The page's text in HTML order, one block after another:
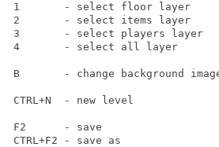
  1       - select floor layer
  2       - select items layer
  3       - select players layer
  4       - select all layer
B       - change background
  CTRL+N  - new level
  F2      - save
  CTRL+F2 - save as